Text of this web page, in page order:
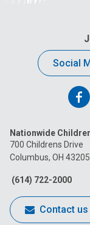
Social
on
Nationwide
700 Childrens Drive
Columbus, OH 43205
(614) 722-2000
Contact us